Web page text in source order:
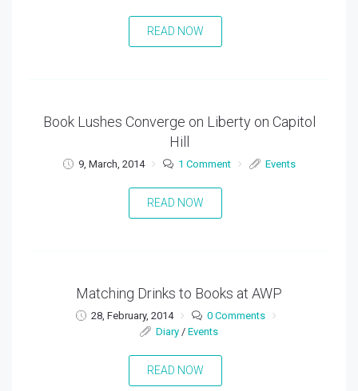
READ NOW
Book Lushes Converge on Liberty on Capitol
Hill
9, March, 2014 1 Comment Events
READ NOW
Matching Drinks to Books at AWP
28, February, 2014
0 Comments
Diary / Events
READ NOW